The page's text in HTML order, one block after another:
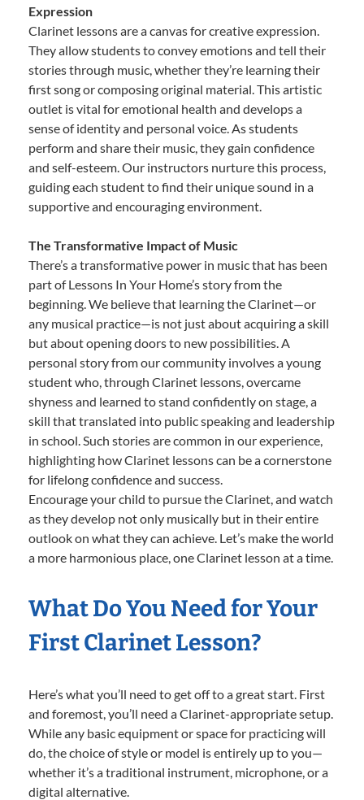
Expression
Clarinet lessons are a canvas for creative expression.
They allow students to convey emotions and tell their
stories through music, whether they’re learning their
first song or composing original material. This artistic
outlet is vital for emotional health and develops a
sense of identity and personal voice. As students
perform and share their music, they gain confidence
and self-esteem. Our instructors nurture this process,
guiding each student to find their unique sound in a
supportive and encouraging environment.
The Transformative Impact of Music
There’s a transformative power in music that has been
part of Lessons In Your Home’s story from the
beginning. We believe that learning the Clarinet—or
any musical practice—is not just about acquiring a skill
but about opening doors to new possibilities. A
personal story from our community involves a young
student who, through Clarinet lessons, overcame
shyness and learned to stand confidently on stage, a
skill that translated into public speaking and leadership
in school. Such stories are common in our experience,
highlighting how Clarinet lessons can be a cornerstone
for lifelong confidence and success.
Encourage your child to pursue the Clarinet, and watch
as they develop not only musically but in their entire
outlook on what they can achieve. Let’s make the world
a more harmonious place, one Clarinet lesson at a time.
What Do You Need for Your
First Clarinet Lesson?
Here’s what you’ll need to get off to a great start. First
and foremost, you’ll need a Clarinet-appropriate setup.
While any basic equipment or space for practicing will
do, the choice of style or model is entirely up to you—
whether it’s a traditional instrument, microphone, or a
digital alternative.